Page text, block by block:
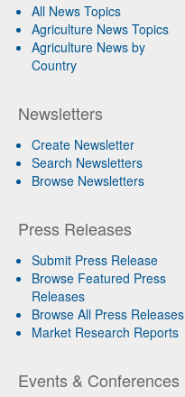
All News Topics
Agriculture News Topics
Agriculture News by
Country
Newsletters
Create Newsletter
Search Newsletters
Browse Newsletters
Press Releases
Submit Press Release
Browse Featured Press
Releases
Browse All Press Releases
Market Research Reports
Events & Conferences